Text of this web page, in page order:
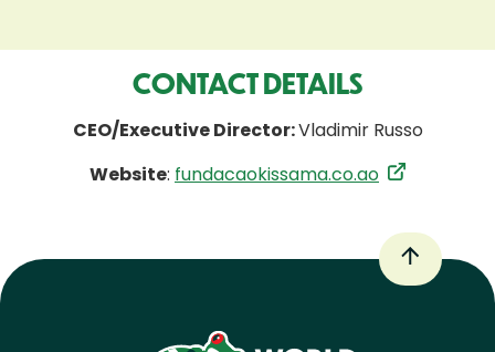
CONTACT DETAILS
CEO/Executive Director:Vladimir Russo
Website: fundacaokissama.co.ao